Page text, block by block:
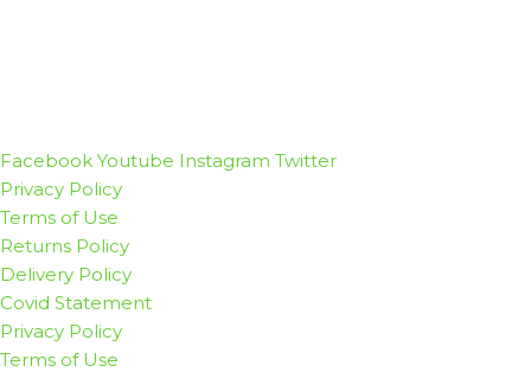
Facebook Youtube Instagram Twitter
Privacy Policy
Terms of Use
Returns Policy
Delivery Policy
Covid Statement
Privacy Policy
Terms of Use